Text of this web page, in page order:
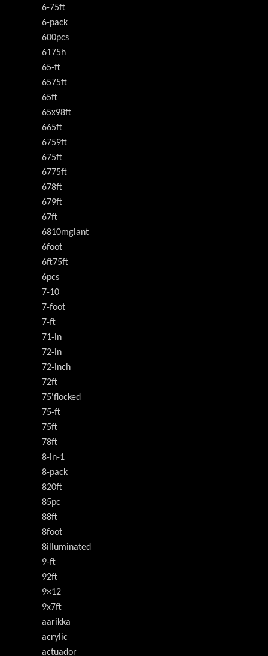
6-75ft
6-pack
600pcs
6175h
65-ft
6575ft
65ft
65x98ft
665ft
6759ft
675ft
6775ft
678ft
679ft
67ft
6810mgiant
6foot
6ft75ft
6pcs
7-10
7-foot
7-ft
71-in
72-in
72-inch
72ft
75'flocked
75-ft
75ft
78ft
8-in-1
8-pack
820ft
85pc
88ft
8foot
8illuminated
9-ft
92ft
9×12
9x7ft
aarikka
acrylic
actuador